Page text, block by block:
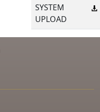
SYSTEM
UPLOAD